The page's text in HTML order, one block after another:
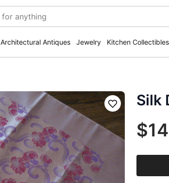
Architectural Antiques Jewelry Kitchen Collectibles
Save Silk